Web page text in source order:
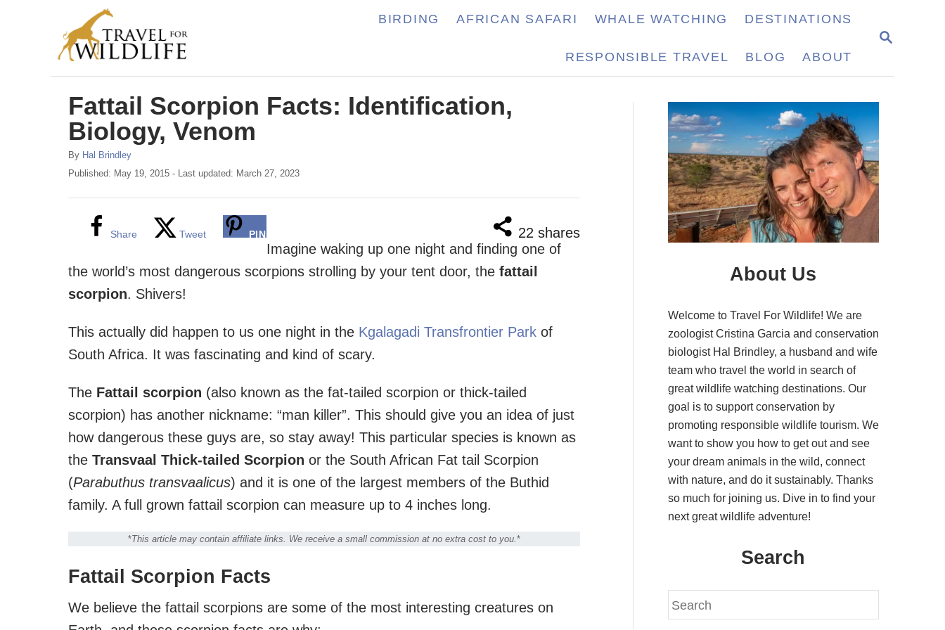
S
R
H
BIRDING AFRICAN SAFARI WHALE WATCHING DESTINATIONS
RESPONSIBLE TRAVEL BLOG ABOUT
Fattail Scorpion Facts: Identification,
Biology, Venom
By A
u
h
Hal Brindley
P
n
Published: May 19, 2015 - Last updated: March 27, 2023
22 shares
Share Tweet PIN
Imagine waking up one night and finding one of
the world’s most dangerous scorpions strolling by your tent door, the fattail
scorpion. Shivers!
This actually did happen to us one night in the Kgalagadi Transfrontier Park of
South Africa. It was fascinating and kind of scary.
The Fattail scorpion (also known as the fat-tailed scorpion or thick-tailed
scorpion) has another nickname: “man killer”. This should give you an idea of just
how dangerous these guys are, so stay away! This particular species is known as
the Transvaal Thick-tailed Scorpion or the South African Fat tail Scorpion
(Parabuthus transvaalicus) and it is one of the largest members of the Buthid
family. A full grown fattail scorpion can measure up to 4 inches long.
*This article may contain affiliate links. We receive a small commission at no extra cost to you.*
Fattail Scorpion Facts
We believe the fattail scorpions are some of the most interesting creatures on
About Us
Welcome to Travel For Wildlife! We are
zoologist Cristina Garcia and conservation
biologist Hal Brindley, a husband and wife
team who travel the world in search of
great wildlife watching destinations. Our
goal is to support conservation by
promoting responsible wildlife tourism. We
want to show you how to get out and see
your dream animals in the wild, connect
with nature, and do it sustainably. Thanks
so much for joining us. Dive in to find your
next great wildlife adventure!
Search
S
e